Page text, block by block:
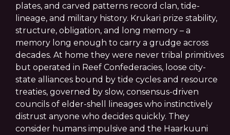
plates, and carved patterns record clan, tide-
lineage, and military history. Krukari prize stability,
structure, obligation, and long memory – a
memory long enough to carry a grudge across
decades. At home they were never tribal primitives
but operated in Reef Confederacies, loose city-
state alliances bound by tide cycles and resource
treaties, governed by slow, consensus-driven
councils of elder-shell lineages who instinctively
distrust anyone who decides quickly. They
consider humans impulsive and the Haarkuuni